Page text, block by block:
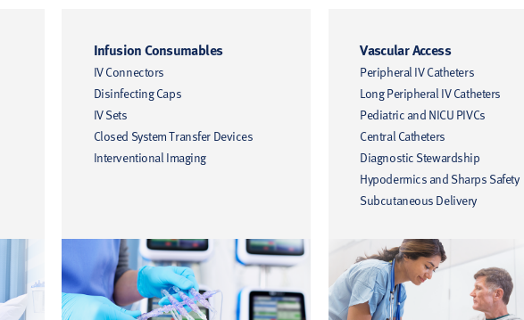
Infusion Consumables
IV Connectors
Disinfecting Caps
IV Sets
Closed System Transfer Devices
Interventional Imaging
Vascular Access
Peripheral IV Catheters
Long Peripheral IV Catheters
Pediatric and NICU PIVCs
Central Catheters
Diagnostic Stewardship
Hypodermics and Sharps Safety
Subcutaneous Delivery